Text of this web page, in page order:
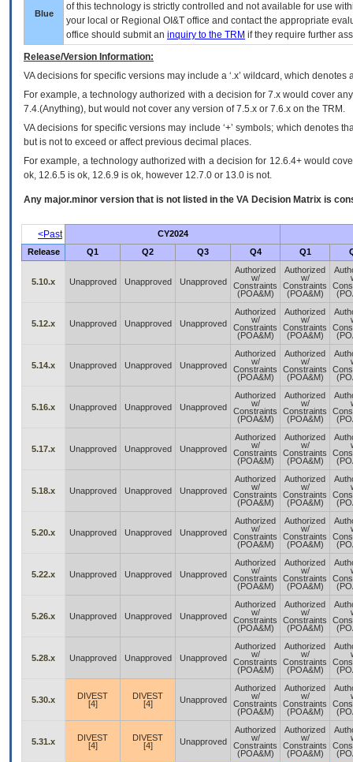
Blue
of this technology is strictly controlled and not available for use
your local or Regional OI&T office and contact the appropriate
office should submit an inquiry to the TRM if they require further
Release/Version Information:
VAdecisions for specific versions may include a ‘.x’ wildcard, which
For example, a technology authorized with a decision for 7.x would cover
7.4.(Anything), but would not cover any version of 7.5.x or 7.6.x on the TRM.
VA decisions for specific versions may include ‘+’ symbols; which denotes
but is not to exceed or affect previous decimal places.
For example, a technology authorized with a decision for 12.6.4+ would
ok, 12.6.5 is ok, 12.6.9 is ok, however 12.7.0 or 13.0 is not.
Any major.minor version that is not listed in the VA Decision Matrix is
<Past
CY2024
Release
Q1 Q2 Q3 Q4 Q1
5.10.x Unapproved Unapproved Unapproved
Authorized
w/
Constraints
(POA&M)
Authorized
w/
Constraints
(POA&M)
5.12.x Unapproved Unapproved Unapproved
Authorized
w/
Constraints
(POA&M)
Authorized
w/
Constraints
(POA&M)
5.14.x Unapproved Unapproved Unapproved
Authorized
w/
Constraints
(POA&M)
Authorized
w/
Constraints
(POA&M)
5.16.x Unapproved Unapproved Unapproved
Authorized
w/
Constraints
(POA&M)
Authorized
w/
Constraints
(POA&M)
5.17.x Unapproved Unapproved Unapproved
Authorized
w/
Constraints
(POA&M)
Authorized
w/
Constraints
(POA&M)
5.18.x Unapproved Unapproved Unapproved
Authorized
w/
Constraints
(POA&M)
Authorized
w/
Constraints
(POA&M)
5.20.x Unapproved Unapproved Unapproved
Authorized
w/
Constraints
(POA&M)
Authorized
w/
Constraints
(POA&M)
5.22.x Unapproved Unapproved Unapproved
Authorized
w/
Constraints
(POA&M)
Authorized
w/
Constraints
(POA&M)
5.26.x Unapproved Unapproved Unapproved
Authorized
w/
Constraints
(POA&M)
Authorized
w/
Constraints
(POA&M)
5.28.x Unapproved Unapproved Unapproved
Authorized
w/
Constraints
(POA&M)
Authorized
w/
Constraints
(POA&M)
5.30.x
DIVEST
[4]
DIVEST
[4]
Unapproved
Authorized
w/
Constraints
(POA&M)
Authorized
w/
Constraints
(POA&M)
5.31.x
DIVEST
[4]
DIVEST
[4]
Unapproved
Authorized
w/
Constraints
(POA&M)
Authorized
w/
Constraints
(POA&M)